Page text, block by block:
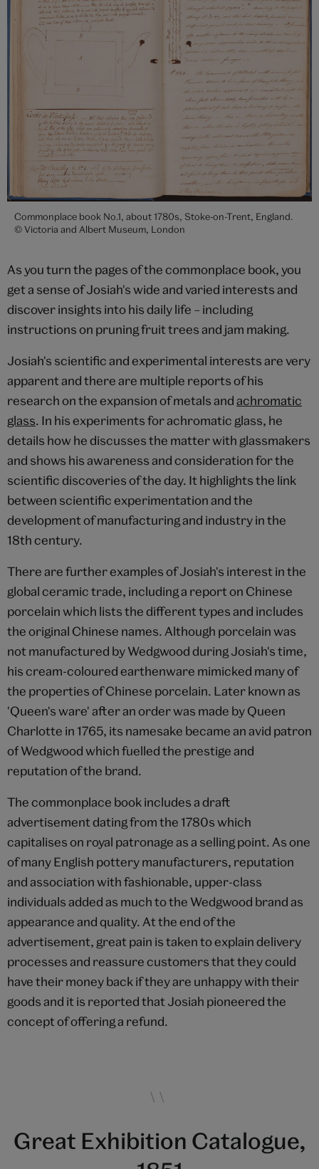
Commonplace book No.1, about 1780s, Stoke-on-Trent, England.
© Victoria and Albert Museum, London
As you turn the pages of the commonplace book, you
get a sense of Josiah's wide and varied interests and
discover insights into his daily life – including
instructions on pruning fruit trees and jam making.
Josiah's scientific and experimental interests are very
apparent and there are multiple reports of his
research on the expansion of metals andachromatic
glass. In his experiments for achromatic glass, he
details how he discusses the matter with glassmakers
and shows his awareness and consideration for the
scientific discoveries of the day. It highlights the link
between scientific experimentation and the
development of manufacturing and industry in the
18th century.
There are further examples of Josiah's interest in the
global ceramic trade, including a report on Chinese
porcelain which lists the different types and includes
the original Chinese names. Although porcelain was
not manufactured by Wedgwood during Josiah's time,
his cream-coloured earthenware mimicked many of
the properties of Chinese porcelain. Later known as
'Queen's ware' after an order was made by Queen
Charlotte in 1765, its namesake became an avid patron
of Wedgwood which fuelled the prestige and
reputation of the brand.
The commonplace book includes a draft
advertisement dating from the 1780s which
capitalises on royal patronage as a selling point. As one
of many English pottery manufacturers, reputation
and association with fashionable, upper-class
individuals added as much to the Wedgwood brand as
appearance and quality. At the end of the
advertisement, great pain is taken to explain delivery
processes and reassure customers that they could
have their money back if they are unhappy with their
goods and it is reported that Josiah pioneered the
concept of offering a refund.
Great Exhibition Catalogue,